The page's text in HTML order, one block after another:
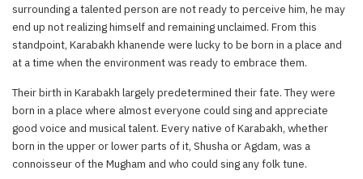
surrounding a talented person are not ready to perceive him, he may
end up not realizing himself and remaining unclaimed. From this
standpoint, Karabakh khanende were lucky to be born in a place and
at a time when the environment was ready to embrace them.
Their birth in Karabakh largely predetermined their fate. They were
born in a place where almost everyone could sing and appreciate
good voice and musical talent. Every native of Karabakh, whether
born in the upper or lower parts of it, Shusha or Agdam, was a
connoisseur of the Mugham and who could sing any folk tune.